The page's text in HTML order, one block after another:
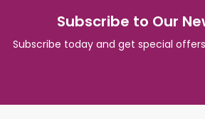
Subscribe to Our
Subscribe today and get special